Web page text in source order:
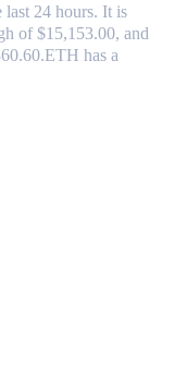
last 24 hours. It is
of $15,153.00, and
ETH has a